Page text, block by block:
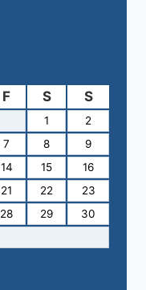
F S S
1
2
7 8
9
14 15
16
21 22
23
28 29
30